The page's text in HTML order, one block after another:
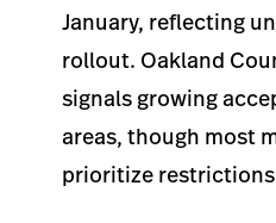
January, reflecting
rollout. Oakland
signals growing
areas, though most
prioritize